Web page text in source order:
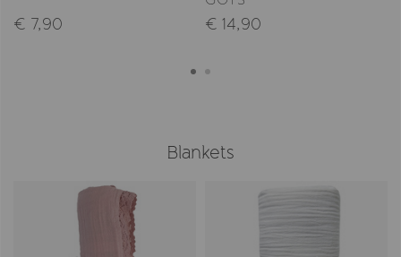
€ 7,90 € 14,90
Blankets